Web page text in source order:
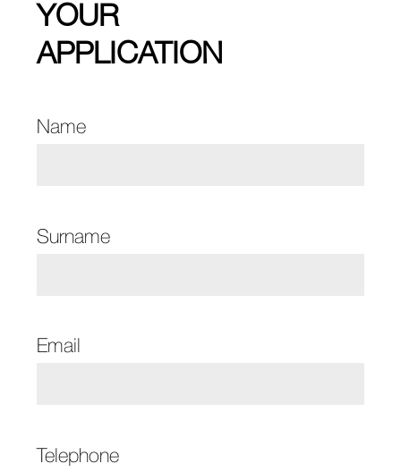
YOUR
APPLICATION
Name
Surname
Email
Telephone